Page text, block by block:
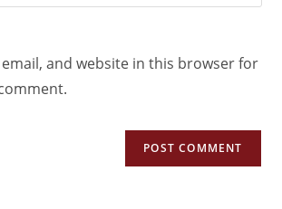
email, and website in this browser for